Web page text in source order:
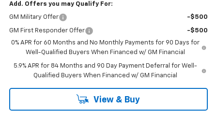
Add. Offers you may Qualify For:
GM Military Offer -$500
GM First Responder Offer
-$500
0% APR for 60 Months and No Monthly Payments for 90 Days for
Well-Qualified Buyers When Financed w/ GM Financial
5.9% APR for 84 Months and 90 Day Payment Deferral for Well-
Qualified Buyers When Financed w/ GM Financial
View & Buy